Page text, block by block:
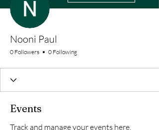
Nooni Paul
0 Followers 0 Following
Events
Track and manage your events here.